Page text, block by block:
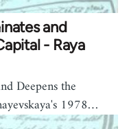
and
- Raya
Deepens the
1978…